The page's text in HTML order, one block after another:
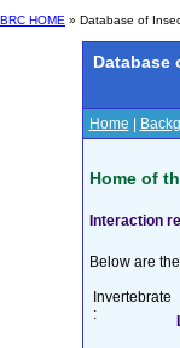
BRC HOME » Database of
Database
Home
Home of
Interaction
Below are
Invertebrate
: